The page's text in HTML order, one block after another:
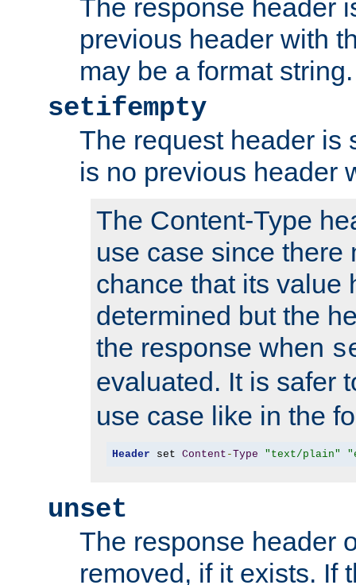
The response header
previous header with
may be a format string.
setifempty
The request header is
is no previous header
The Content-Type
use case since there
chance that its value
determined but the
the response when
evaluated. It is safer
use case like in the
Header set Content -Type "text/plain"
unset
The response header
removed, if it exists. If